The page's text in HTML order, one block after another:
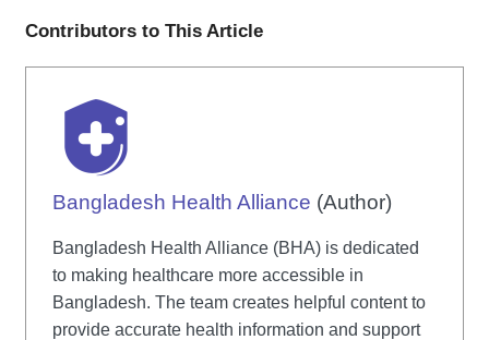
Contributors to This Article
Bangladesh Health Alliance (Author)
Bangladesh Health Alliance (BHA) is dedicated
to making healthcare more accessible in
Bangladesh. The team creates helpful content to
provide accurate health information and support